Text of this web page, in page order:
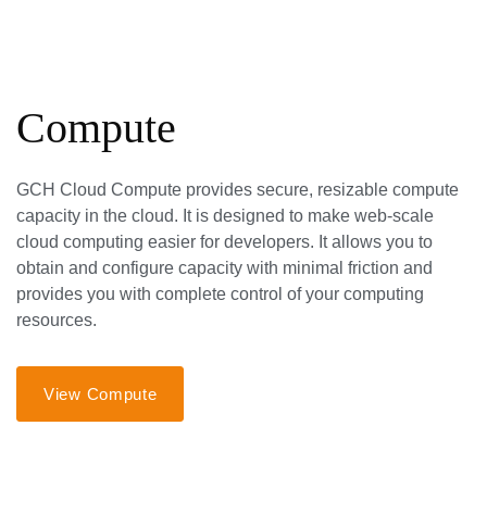
Compute
GCH Cloud Compute provides secure, resizable compute
capacity in the cloud. It is designed to make web-scale
cloud computing easier for developers. It allows you to
obtain and configure capacity with minimal friction and
provides you with complete control of your computing
resources.
View Compute